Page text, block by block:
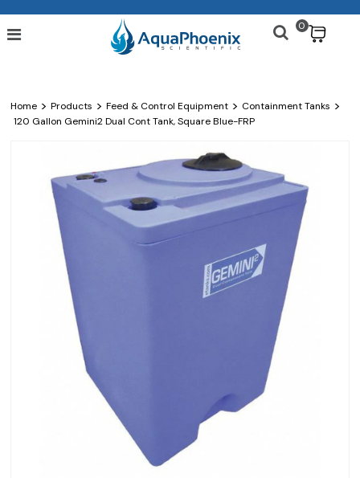
0
Home > Products > Feed & Control Equipment > Containment Tanks >
120 Gallon Gemini2 Dual Cont Tank, Square Blue-FRP